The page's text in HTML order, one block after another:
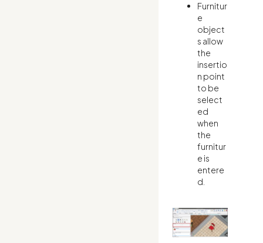
Furnitur
e
object
s allow
the
insertio
n point
to be
select
ed
when
the
furnitur
e is
entere
d.